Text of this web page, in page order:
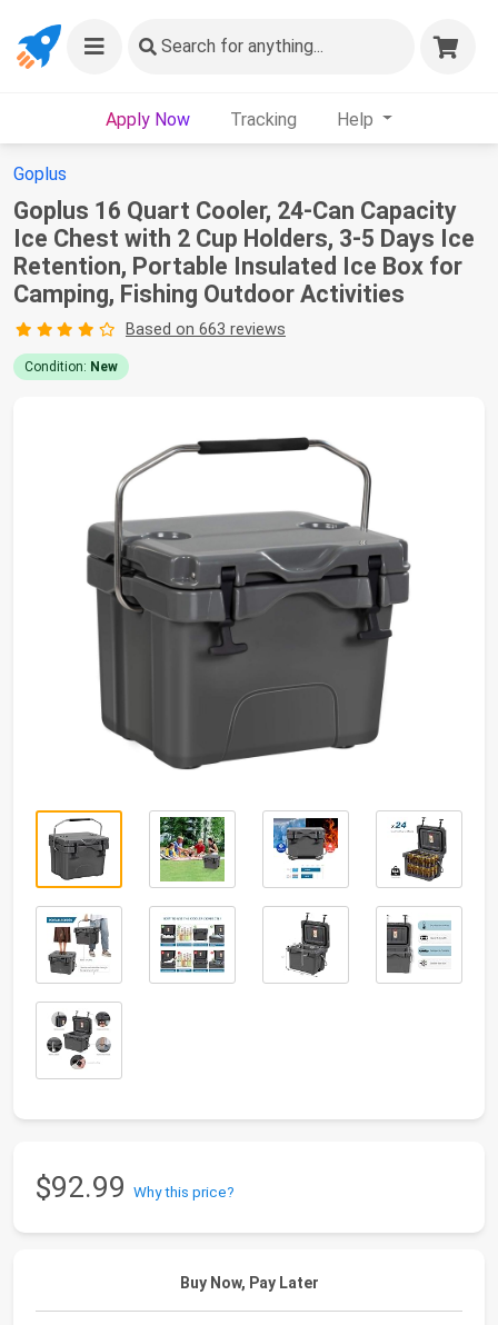
Search for anything...
Apply Now Tracking Help
Goplus
Goplus 16 Quart Cooler, 24-Can Capacity
Ice Chest with 2 Cup Holders, 3-5 Days Ice
Retention, Portable Insulated Ice Box for
Camping, Fishing Outdoor Activities
Based on 663 reviews
Condition: New
$92.99 Why this price?
Buy Now, Pay Later